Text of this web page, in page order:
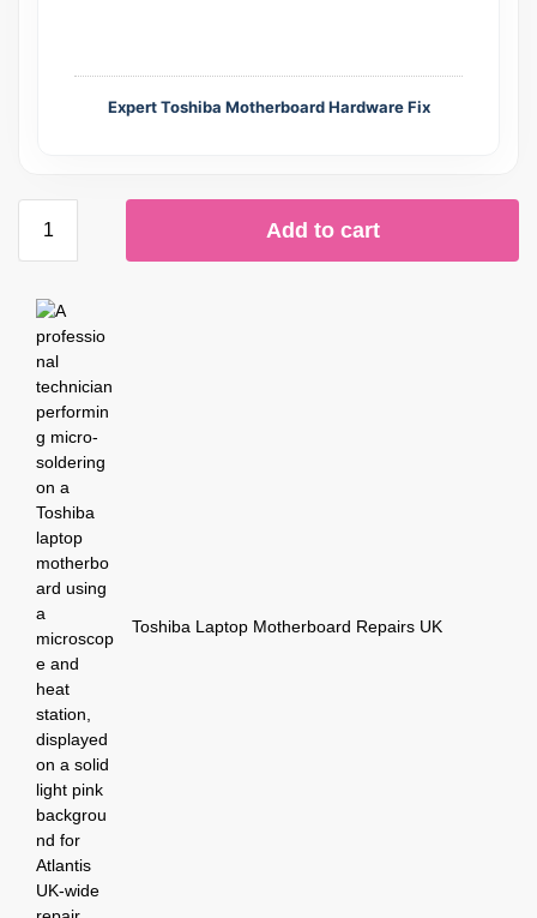
Expert Toshiba Motherboard Hardware Fix
Add to cart
Toshiba Laptop Motherboard Repairs UK